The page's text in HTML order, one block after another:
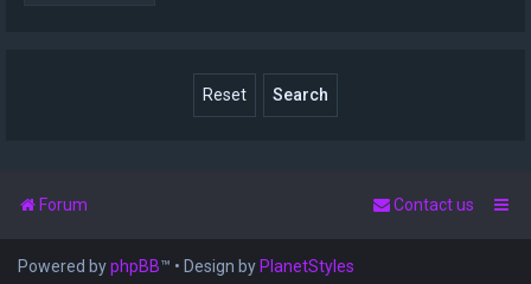
Forum Contact us
Powered byphpBB™ • Design byPlanetStyles